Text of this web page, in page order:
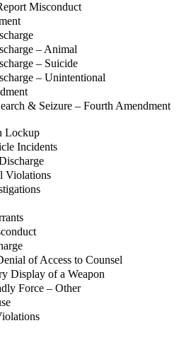
Misconduct
– Animal
– Suicide
– Unintentional
& Seizure – Fourth Amendment
Lockup
Incidents
Violations
of Access to Counsel
Display of a Weapon
Force – Other